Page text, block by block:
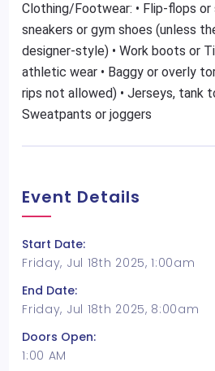
Clothing/Footwear: • Flip-flops
sneakers or gym shoes (unless
designer-style) • Work boots or
athletic wear • Baggy or overly
rips not allowed) • Jerseys, tank
Sweatpants or joggers
Event Details
Start Date:
Friday, Jul 18th 2025, 1:00am
End Date:
Friday, Jul 18th 2025, 8:00am
Doors Open:
1:00 AM